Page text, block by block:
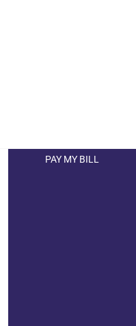
PAY MY BILL